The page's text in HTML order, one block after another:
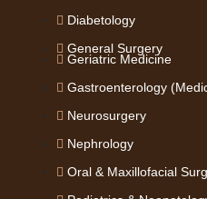
Diabetology
General Surgery
Geriatric Medicine
Gastroenterology
Neurosurgery
Nephrology
Oral & Maxillofacial